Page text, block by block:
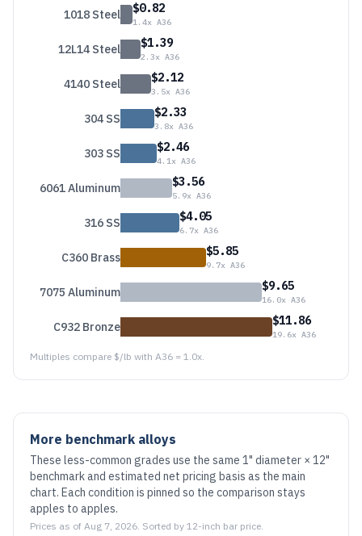
1018 Steel $0.82
1.4x A36
12L14 Steel $1.39
2.3x A36
4140 Steel $2.12
3.5x A36
304 SS $2.33
3.8x A36
303 SS $2.46
4.1x A36
6061 Aluminum $3.56
5.9x A36
316 SS $4.05
6.7x A36
C360 Brass $5.85
9.7x A36
7075 Aluminum $9.65
16.0x A36
C932 Bronze $11.86
19.6x A36
Multiples compare $/lb with A36 = 1.0x.
More benchmark alloys
These less-common grades use the same 1" diameter × 12"
benchmark and estimated net pricing basis as the main
chart. Each condition is pinned so the comparison stays
apples to apples.
Prices as of Aug 7, 2026. Sorted by 12-inch bar price.